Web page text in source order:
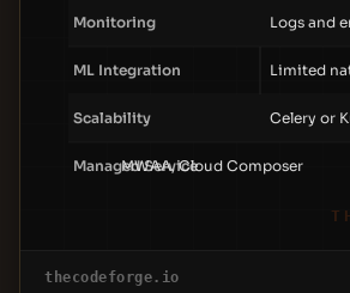
Monitoring Logs and
ML Integration Limited
Scalability Celery or
Managed Service
MWAA, Cloud Composer
thecodeforge.io